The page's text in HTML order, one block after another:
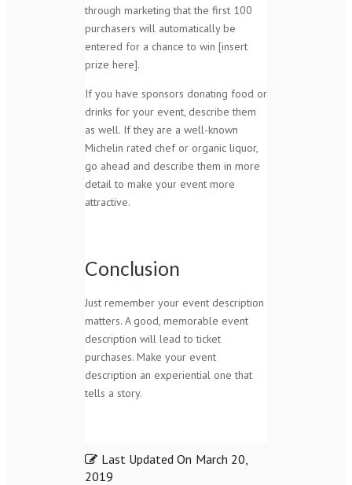
through marketing that the first 100
purchasers will automatically be
entered for a chance to win [insert
prize here].
If you have sponsors donating food or
drinks for your event, describe them
as well. If they are a well-known
Michelin rated chef or organic liquor,
go ahead and describe them in more
detail to make your event more
attractive.
Conclusion
Just remember your event description
matters. A good, memorable event
description will lead to ticket
purchases. Make your event
description an experiential one that
tells a story.
Last Updated On March 20,
2019